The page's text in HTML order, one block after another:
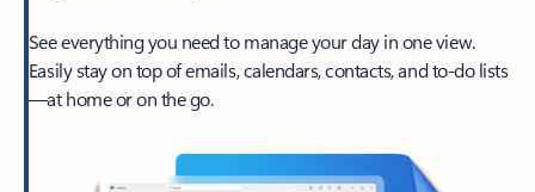
See everything you need to manage your day in one view.
Easily stay on top of emails, calendars, contacts, and to-do lists
—at home or on the go.